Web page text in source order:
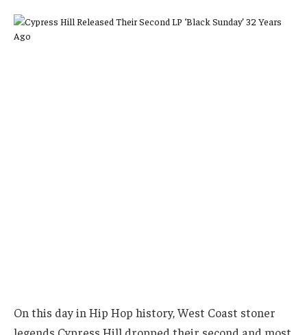
On this day in Hip Hop history, West Coast stoner